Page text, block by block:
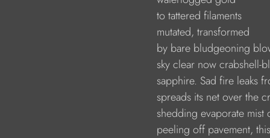
to tattered filaments
mutated, transformed
by bare bludgeoning
sky clear now crabshell-
sapphire. Sad fire leaks
spreads its net over the
shedding evaporate mist of
peeling off pavement, this